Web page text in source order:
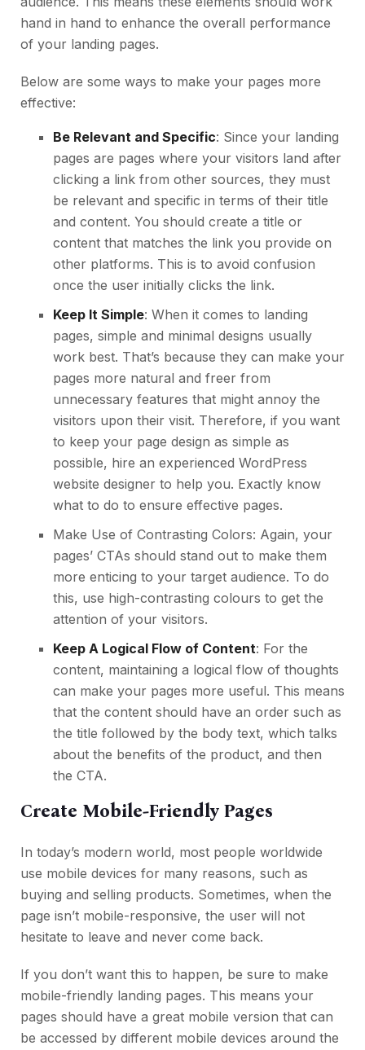
hand in hand to enhance the overall performance
of your landing pages.
Below are some ways to make your pages more
effective:
Be Relevant and Specific: Since your landing
pages are pages where your visitors land after
clicking a link from other sources, they must
be relevant and specific in terms of their title
and content. You should create a title or
content that matches the link you provide on
other platforms. This is to avoid confusion
once the user initially clicks the link.
Keep It Simple: When it comes to landing
pages, simple and minimal designs usually
work best. That’s because they can make your
pages more natural and freer from
unnecessary features that might annoy the
visitors upon their visit. Therefore, if you want
to keep your page design as simple as
possible, hire an experienced WordPress
website designer to help you. Exactly know
what to do to ensure effective pages.
Make Use of Contrasting Colors: Again, your
pages’ CTAs should stand out to make them
more enticing to your target audience. To do
this, use high-contrasting colours to get the
attention of your visitors.
Keep A Logical Flow of Content: For the
content, maintaining a logical flow of thoughts
can make your pages more useful. This means
that the content should have an order such as
the title followed by the body text, which talks
about the benefits of the product, and then
the CTA.
Create Mobile-Friendly Pages
In today’s modern world, most people worldwide
use mobile devices for many reasons, such as
buying and selling products. Sometimes, when the
page isn’t mobile-responsive, the user will not
hesitate to leave and never come back.
If you don’t want this to happen, be sure to make
mobile-friendly landing pages. This means your
pages should have a great mobile version that can
be accessed by different mobile devices around the